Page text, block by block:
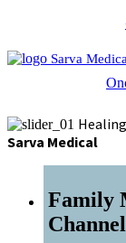
Sarva
Sarva Medical
Family